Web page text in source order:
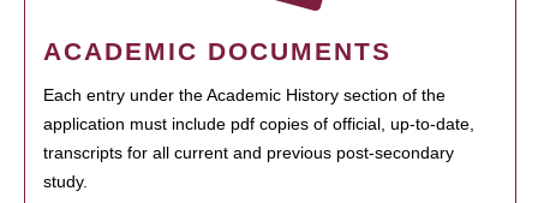
ACADEMIC DOCUMENTS
Each entry under the Academic History section of the
application must include pdf copies of official, up-to-date,
transcripts for all current and previous post-secondary
study.